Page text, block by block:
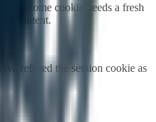
datadome cookie needs a fresh
content.
refused the session cookie as